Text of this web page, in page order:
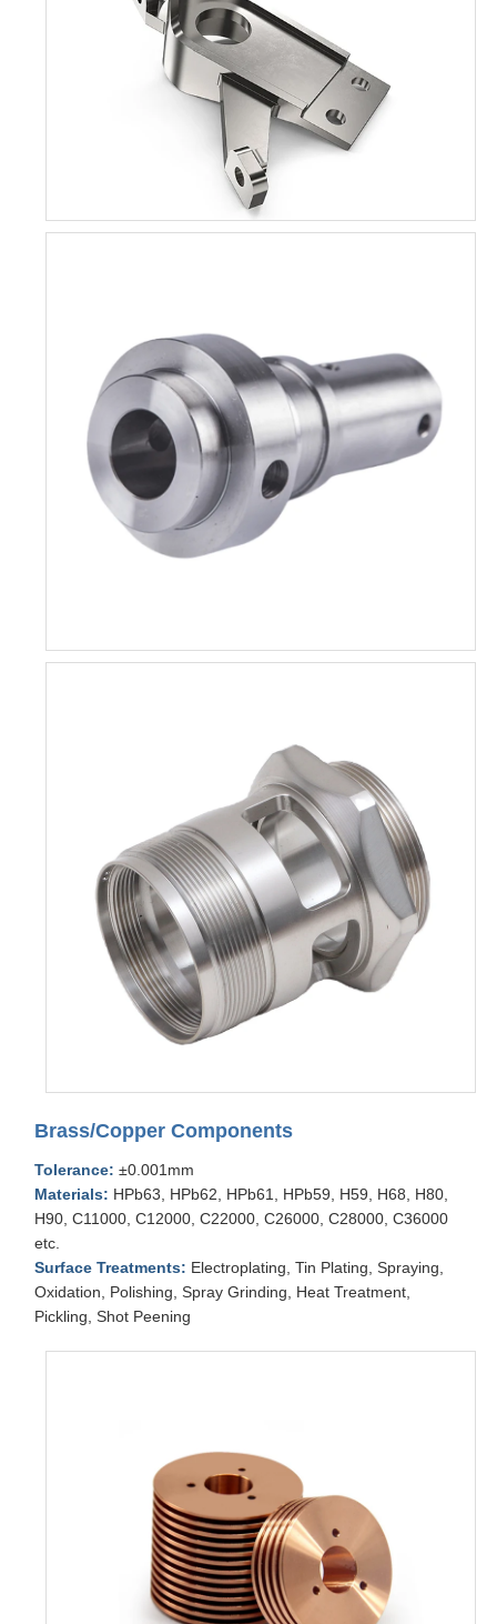
Brass/Copper Components
Tolerance: ±0.001mm
Materials: HPb63, HPb62, HPb61, HPb59, H59, H68, H80,
H90, C11000, C12000, C22000, C26000, C28000, C36000
etc.
Surface Treatments: Electroplating, Tin Plating, Spraying,
Oxidation, Polishing, Spray Grinding, Heat Treatment,
Pickling, Shot Peening